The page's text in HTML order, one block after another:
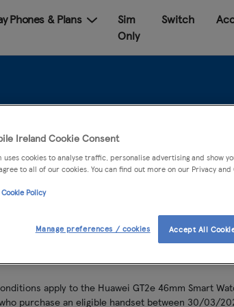
Phones & Plans
Sim
Only
Switch
GT2e
apply to the Huawei GT2e 46mm Smart
purchase an eligible handset between 30/03/
Ireland Cookie Consent
cookies to analyse traffic, personalise advertising and show
to all of our cookies. You can find out more on our Privacy and
Policy
Manage preferences / cookies Accept All